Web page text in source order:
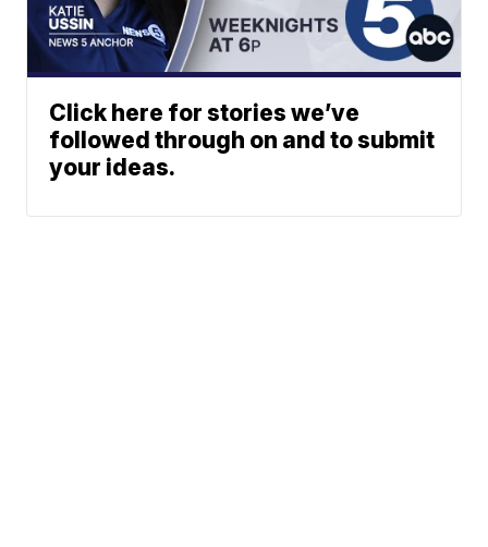
Click here for stories we’ve
followed through on and to submit
your ideas.